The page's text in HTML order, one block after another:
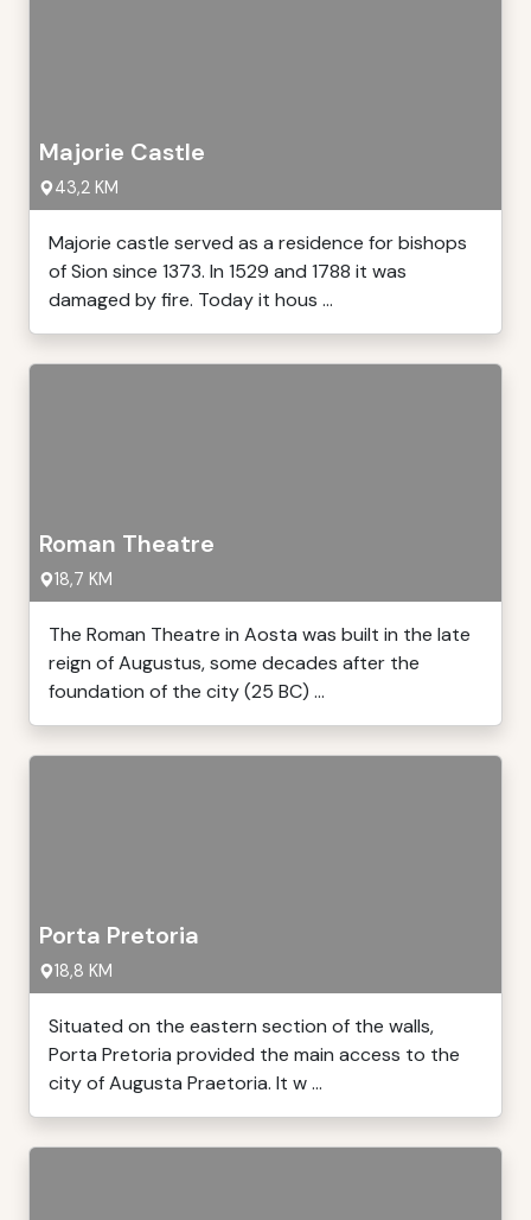
Majorie Castle
43,2 KM
Majorie castle served as a residence for bishops
of Sion since 1373. In 1529 and 1788 it was
damaged by fire. Today it hous ...
Roman Theatre
18,7 KM
The Roman Theatre in Aosta was built in the late
reign of Augustus, some decades after the
foundation of the city (25 BC) ...
Porta Pretoria
18,8 KM
Situated on the eastern section of the walls,
Porta Pretoria provided the main access to the
city of Augusta Praetoria. It w ...